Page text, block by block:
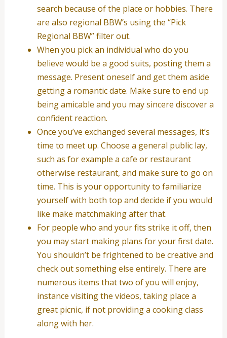
search because of the place or hobbies. There
are also regional BBW’s using the “Pick
Regional BBW” filter out.
When you pick an individual who do you
believe would be a good suits, posting them a
message. Present oneself and get them aside
getting a romantic date. Make sure to end up
being amicable and you may sincere discover a
confident reaction.
Once you’ve exchanged several messages, it’s
time to meet up. Choose a general public lay,
such as for example a cafe or restaurant
otherwise restaurant, and make sure to go on
time. This is your opportunity to familiarize
yourself with both top and decide if you would
like make matchmaking after that.
For people who and your fits strike it off, then
you may start making plans for your first date.
You shouldn’t be frightened to be creative and
check out something else entirely. There are
numerous items that two of you will enjoy,
instance visiting the videos, taking place a
great picnic, if not providing a cooking class
along with her.